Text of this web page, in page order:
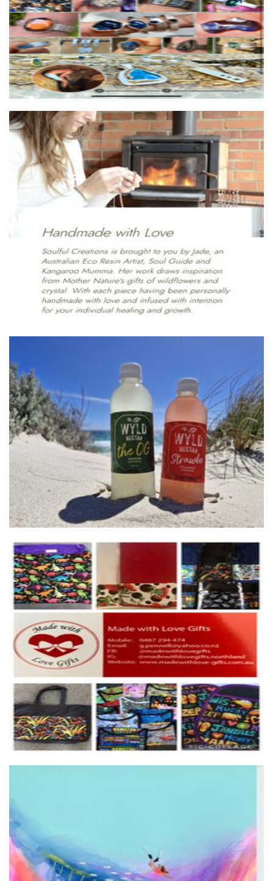
Soulful Creation
Jewellery
Wyld Nectar
Beverages
madewithlovegifts
Homewares
Art